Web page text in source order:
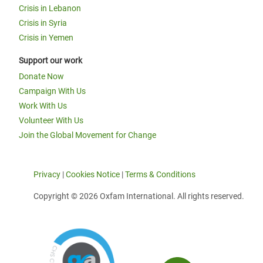
Crisis in Lebanon
Crisis in Syria
Crisis in Yemen
Support our work
Donate Now
Campaign With Us
Work With Us
Volunteer With Us
Join the Global Movement for Change
Privacy |Cookies Notice |Terms & Conditions
Copyright © 2026 Oxfam International. All rights reserved.